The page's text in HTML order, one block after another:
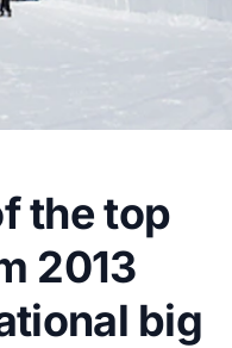
the top
2013
big